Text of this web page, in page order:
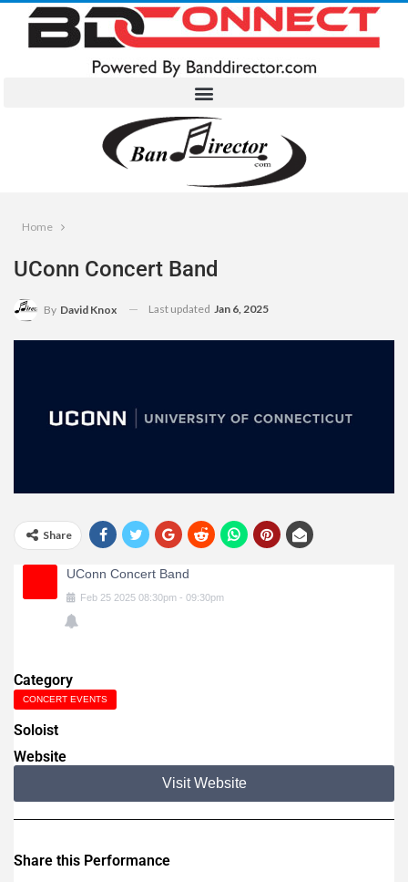
Home
UConn Concert Band
By David Knox Last updated Jan 6, 2025
Share
UConn Concert Band
Feb 25 2025 08:30pm - 09:30pm
Category
CONCERT EVENTS
Soloist
Website
Visit Website
Share this Performance